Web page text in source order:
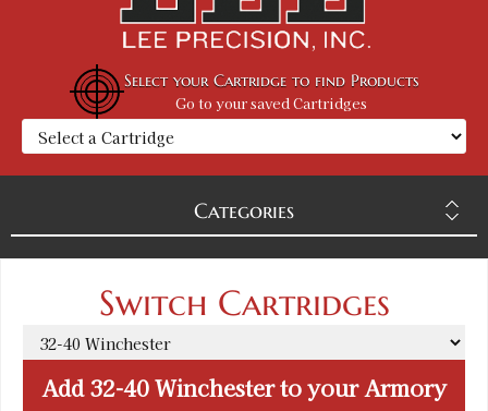
Select your Cartridge to find Products
Go to your saved Cartridges
Categories
Switch Cartridges
Add32-40 Winchesterto your Armory